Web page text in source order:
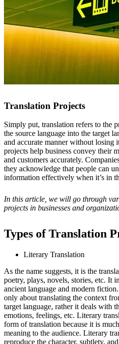
Translation Projects
Simply put, translation refers to the
the source language into the target
and accurate manner without losing
projects help business convey their
and customers accurately.
they acknowledge that people can
information effectively when it’s in
In this article, we will go through
projects in businesses and
Types of Translation
Literary Translation
As the name suggests, it is the
poetry, plays, novels, stories, etc. It
ancient language and modern
only about translating the context
target language, rather it deals with
emotions, feelings, etc. Literary
form of translation because it is
meaning to the audience. Literary
reproduce the character, subtlety,